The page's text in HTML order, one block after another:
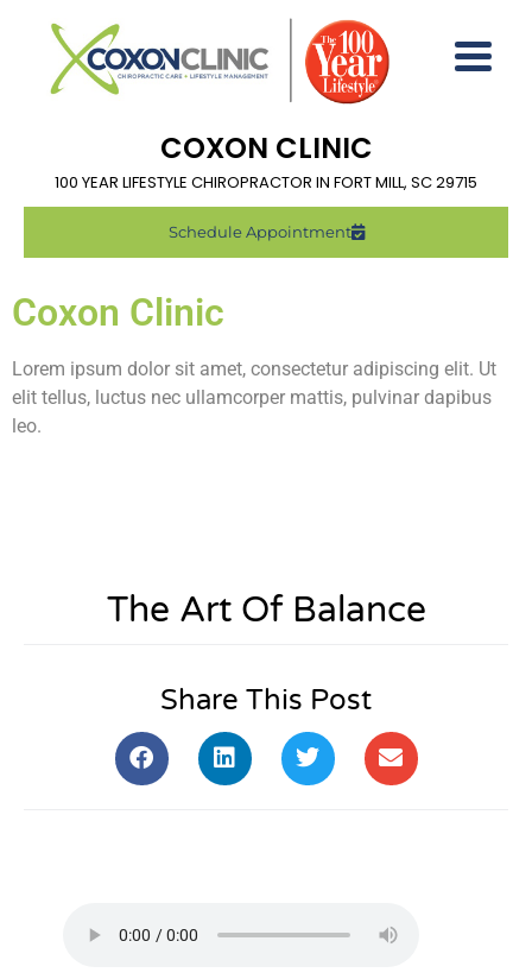
COXON CLINIC
100 YEAR LIFESTYLE CHIROPRACTOR IN FORT MILL, SC 29715
Schedule Appointment
Coxon Clinic
Lorem ipsum dolor sit amet, consectetur adipiscing elit. Ut
elit tellus, luctus nec ullamcorper mattis, pulvinar dapibus
leo.
The Art Of Balance
Share This Post